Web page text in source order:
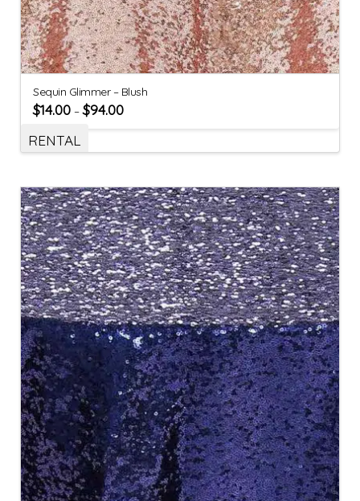
Sequin Glimmer – Blush
$14.00 –$94.00
RENTAL